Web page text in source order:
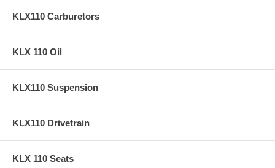
KLX110 Carburetors
KLX 110 Oil
KLX110 Suspension
KLX110 Drivetrain
KLX 110 Seats